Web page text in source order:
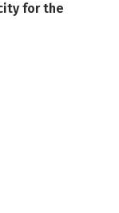
for the